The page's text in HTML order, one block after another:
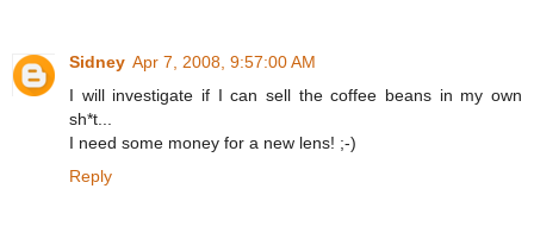
Sidney Apr 7, 2008, 9:57:00 AM
I will investigate if I can sell the coffee beans in my own
sh*t...
I need some money for a new lens! ;-)
Reply